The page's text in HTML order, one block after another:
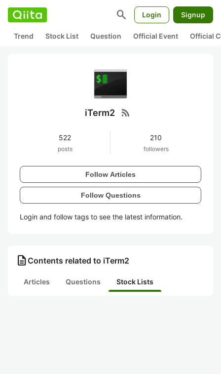
search Login Signup
Trend Stock List Question Official Event Official
iTerm2 rss_feed
522
posts
210
followers
Follow Articles
Follow Questions
Login and follow tags to see the latest information.
description Contents related to iTerm2
Articles Questions Stock Lists